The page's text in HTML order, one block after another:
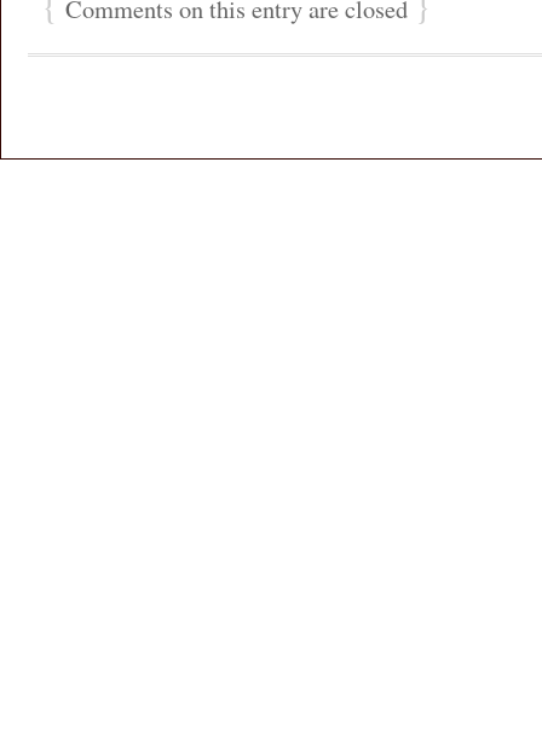
Comments on this entry are closed